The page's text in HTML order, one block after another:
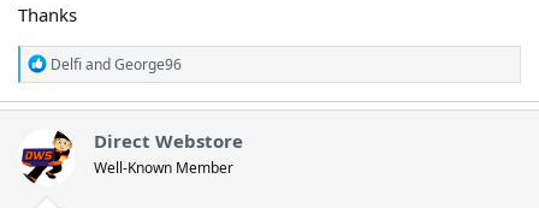
Thanks
R
e
a
t
i
o
n
DelfiandGeorge96
Direct Webstore
Well-Known Member